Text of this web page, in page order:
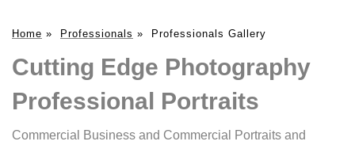
Home » Professionals » Professionals Gallery
Cutting Edge Photography
Professional Portraits
Commercial Business and Commercial Portraits and